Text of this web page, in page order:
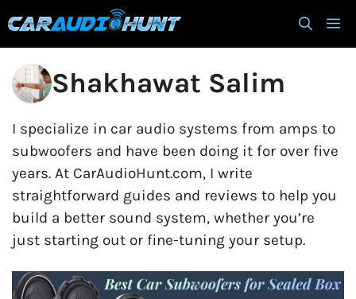
to
Shakhawat Salim
I specialize in car audio systems from amps to
subwoofers and have been doing it for over five
years. At CarAudioHunt.com, I write
straightforward guides and reviews to help you
build a better sound system, whether you’re
just starting out or fine-tuning your setup.